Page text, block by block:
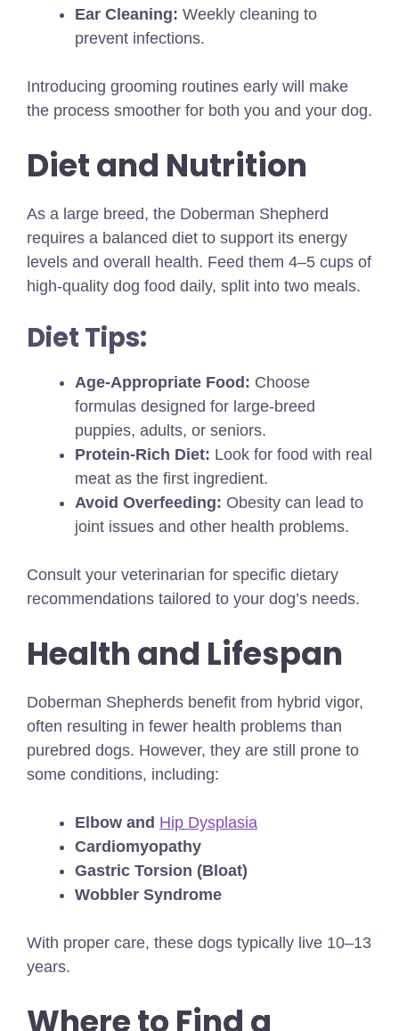
Ear Cleaning: Weekly cleaning to
prevent infections.
Introducing grooming routines early will make
the process smoother for both you and your dog.
Diet and Nutrition
As a large breed, the Doberman Shepherd
requires a balanced diet to support its energy
levels and overall health. Feed them 4–5 cups of
high-quality dog food daily, split into two meals.
Diet Tips:
Age-Appropriate Food: Choose
formulas designed for large-breed
puppies, adults, or seniors.
Protein-Rich Diet: Look for food with real
meat as the first ingredient.
Avoid Overfeeding: Obesity can lead to
joint issues and other health problems.
Consult your veterinarian for specific dietary
recommendations tailored to your dog’s needs.
Health and Lifespan
Doberman Shepherds benefit from hybrid vigor,
often resulting in fewer health problems than
purebred dogs. However, they are still prone to
some conditions, including:
Elbow and Hip Dysplasia
Cardiomyopathy
Gastric Torsion (Bloat)
Wobbler Syndrome
With proper care, these dogs typically live 10–13
years.
Where to Find a